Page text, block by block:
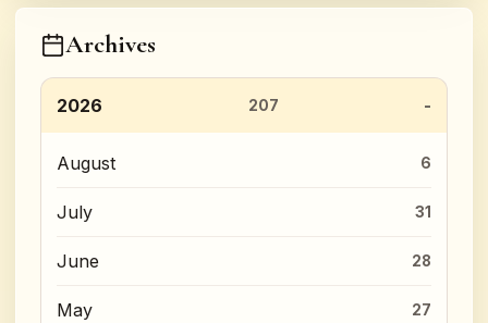
Archives
2026 207
August 6
July 31
June 28
May 27